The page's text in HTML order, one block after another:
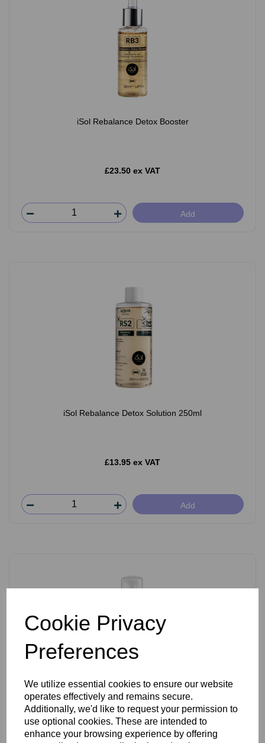
Cookie Privacy
Preferences
We utilize essential cookies to ensure our website
operates effectively and remains secure.
Additionally, we'd like to request your permission to
use optional cookies. These are intended to
enhance your browsing experience by offering
iSol Rebalance Detox Booster
£23.50 ex VAT
Add
iSol Rebalance Detox Solution 250ml
£13.95 ex VAT
Add
iSol Resolution Age Lift Filler 150ml